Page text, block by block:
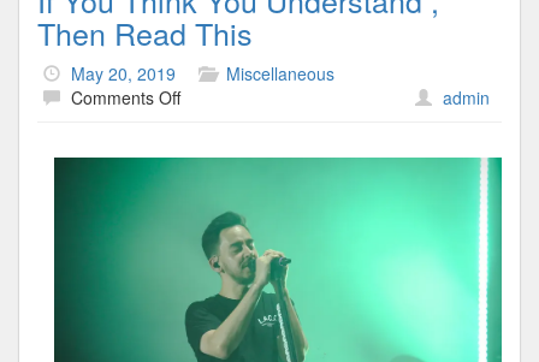
Then Read This
May 20, 2019
Miscellaneous
Comments Offon
Understand
Then
Read
This
admin